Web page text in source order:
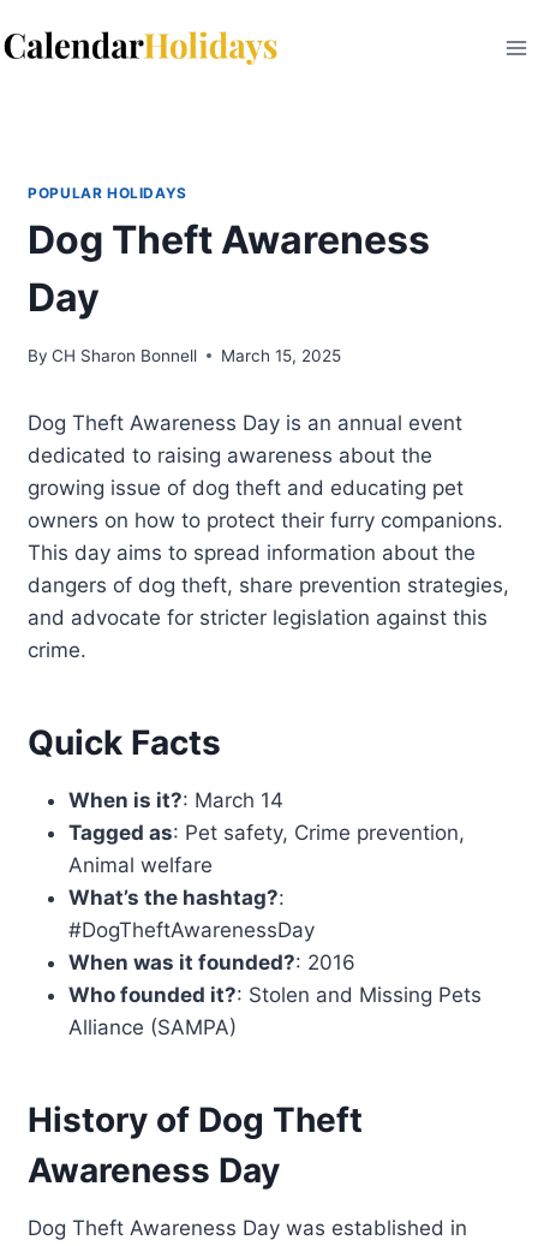
to
POPULAR HOLIDAYS
Dog Theft Awareness
Day
By CH Sharon Bonnell March 15, 2025
Dog Theft Awareness Day is an annual event
dedicated to raising awareness about the
growing issue of dog theft and educating pet
owners on how to protect their furry companions.
This day aims to spread information about the
dangers of dog theft, share prevention strategies,
and advocate for stricter legislation against this
crime.
Quick Facts
When is it?: March 14
Tagged as: Pet safety, Crime prevention,
Animal welfare
What’s the hashtag?:
#DogTheftAwarenessDay
When was it founded?: 2016
Who founded it?: Stolen and Missing Pets
Alliance (SAMPA)
History of Dog Theft
Awareness Day
Dog Theft Awareness Day was established in